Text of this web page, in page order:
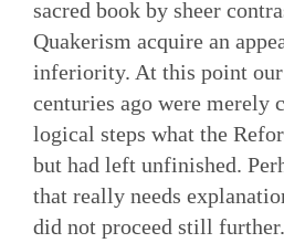
sacred book by sheer
Quakerism acquire an
inferiority. At this point
centuries ago were merely
logical steps what the
but had left unfinished.
that really needs
did not proceed still further.